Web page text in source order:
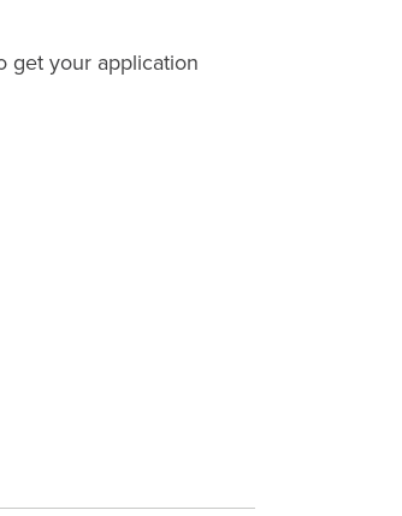
get your application